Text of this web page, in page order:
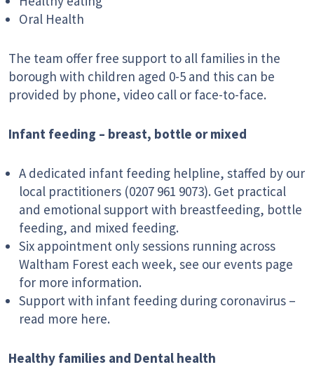
Oral Health
The team offer free support to all families in the
borough with children aged 0-5 and this can be
provided by phone, video call or face-to-face.
Infant feeding – breast, bottle or mixed
A dedicated infant feeding helpline, staffed by our
local practitioners (0207 961 9073). Get practical
and emotional support with breastfeeding, bottle
feeding, and mixed feeding.
Six appointment only sessions running across
Waltham Forest each week, see our events page
for more information.
Support with infant feeding during coronavirus –
read more here.
Healthy families and Dental health